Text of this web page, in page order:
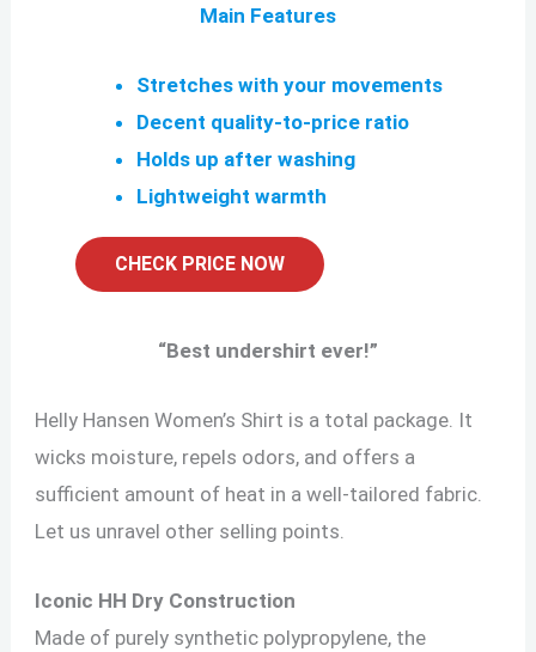
Main Features
Stretches with your movements
Decent quality-to-price ratio
Holds up after washing
Lightweight warmth
CHECK PRICE NOW
“Best undershirt ever!”
Helly Hansen Women’s Shirt is a total package. It
wicks moisture, repels odors, and offers a
sufficient amount of heat in a well-tailored fabric.
Let us unravel other selling points.
Iconic HH Dry Construction
Made of purely synthetic polypropylene, the